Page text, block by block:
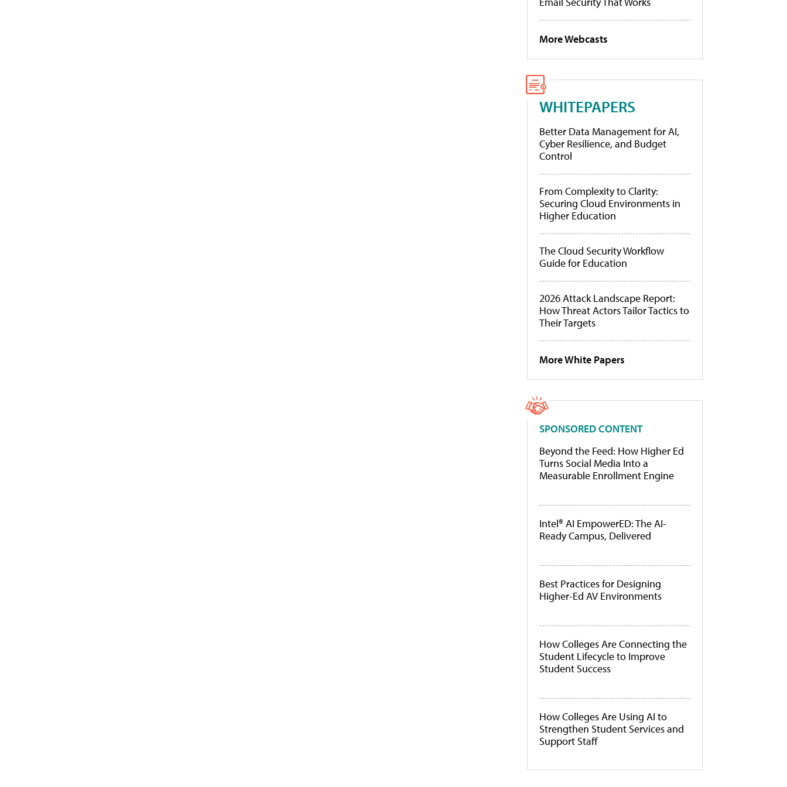
More Webcasts
WHITEPAPERS
Better Data Management for AI,
Cyber Resilience, and Budget
Control
From Complexity to Clarity:
Securing Cloud Environments in
Higher Education
The Cloud Security Workflow
Guide for Education
2026 Attack Landscape Report:
How Threat Actors Tailor Tactics to
Their Targets
More White Papers
SPONSORED CONTENT
Beyond the Feed: How Higher Ed
Turns Social Media Into a
Measurable Enrollment Engine
Intel® AI EmpowerED: The AI-
Ready Campus, Delivered
Best Practices for Designing
Higher-Ed AV Environments
How Colleges Are Connecting the
Student Lifecycle to Improve
Student Success
How Colleges Are Using AI to
Strengthen Student Services and
Support Staff